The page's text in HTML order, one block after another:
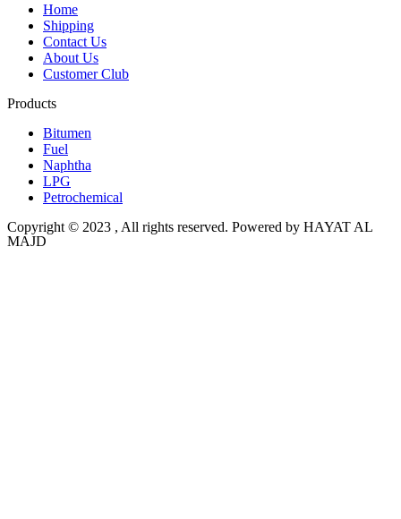
Home
Shipping
Contact Us
About Us
Customer Club
Products
Bitumen
Fuel
Naphtha
LPG
Petrochemical
Copyright © 2023 , All rights reserved. Powered by HAYAT AL
MAJD